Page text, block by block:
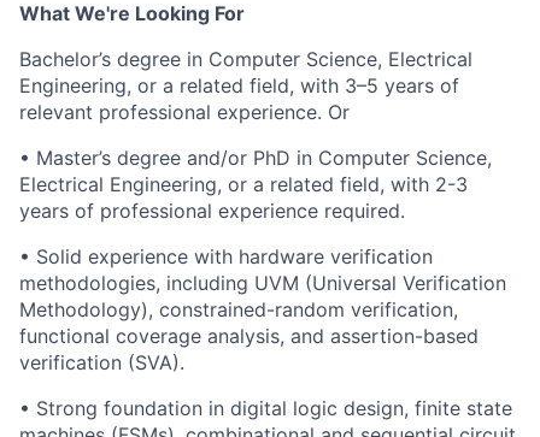
What We're Looking For
Bachelor’s degree in Computer Science, Electrical
Engineering, or a related field, with 3–5 years of
relevant professional experience. Or
• Master’s degree and/or PhD in Computer Science,
Electrical Engineering, or a related field, with 2-3
years of professional experience required.
• Solid experience with hardware verification
methodologies, including UVM (Universal Verification
Methodology), constrained-random verification,
functional coverage analysis, and assertion-based
verification (SVA).
• Strong foundation in digital logic design, finite state